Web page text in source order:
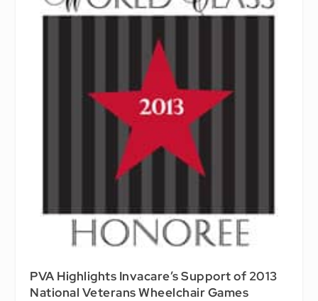
PVA Highlights Invacare’s Support of 2013
National Veterans Wheelchair Games